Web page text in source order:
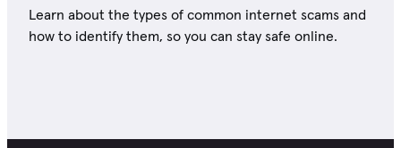
Learn about the types of common internet scams and
how to identify them, so you can stay safe online.